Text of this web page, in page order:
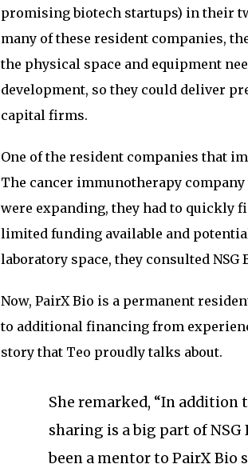
promising biotech startups) in their
many of these resident companies,
the physical space and equipment
development, so they could deliver
capital firms.
One of the resident companies that
The cancer immunotherapy company
were expanding, they had to quickly
limited funding available and
laboratory space, they consulted
Now, PairX Bio is a permanent
to additional financing from
story that Teo proudly talks about.
She remarked, “In addition
sharing is a big part of NSG
been a mentor to PairX Bio